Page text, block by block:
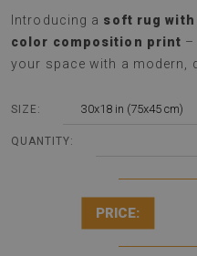
Introducing a soft rug
color composition print –
your space with a modern,
SIZE: 30x18 in (75x45 cm)
QUANTITY:
PRICE: